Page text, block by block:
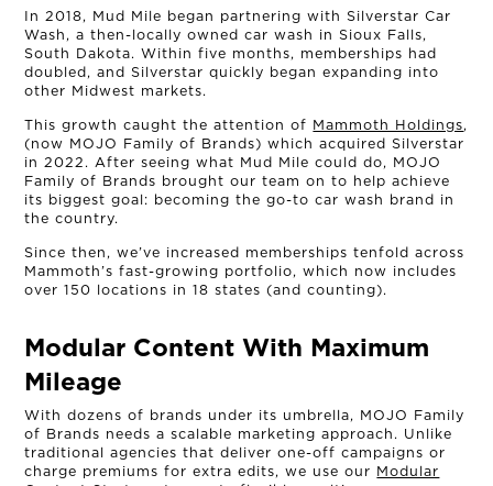
OUR STORY
THE TEAM
In 2018, Mud Mile began partnering with Silverstar Car
Wash, a then-locally owned car wash in Sioux Falls,
South Dakota. Within five months, memberships had
doubled, and Silverstar quickly began expanding into
other Midwest markets.
This growth caught the attention of Mammoth Holdings,
(now MOJO Family of Brands) which acquired Silverstar
in 2022. After seeing what Mud Mile could do, MOJO
Family of Brands brought our team on to help achieve
its biggest goal: becoming the go-to car wash brand in
the country.
Since then, we’ve increased memberships tenfold across
Mammoth’s fast-growing portfolio, which now includes
over 150 locations in 18 states (and counting).
Modular Content With Maximum
Mileage
With dozens of brands under its umbrella, MOJO Family
of Brands needs a scalable marketing approach. Unlike
traditional agencies that deliver one-off campaigns or
charge premiums for extra edits, we use our Modular